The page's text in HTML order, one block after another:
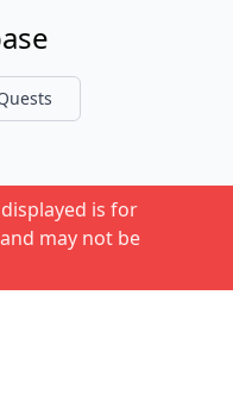
is for
may not be